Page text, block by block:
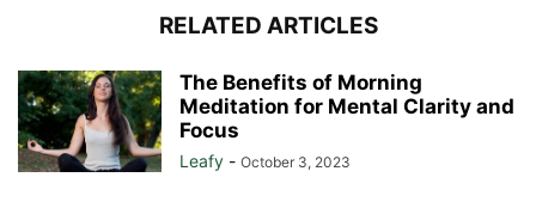
RELATED ARTICLES
The Benefits of Morning
Meditation for Mental Clarity and
Focus
Leafy - October 3, 2023